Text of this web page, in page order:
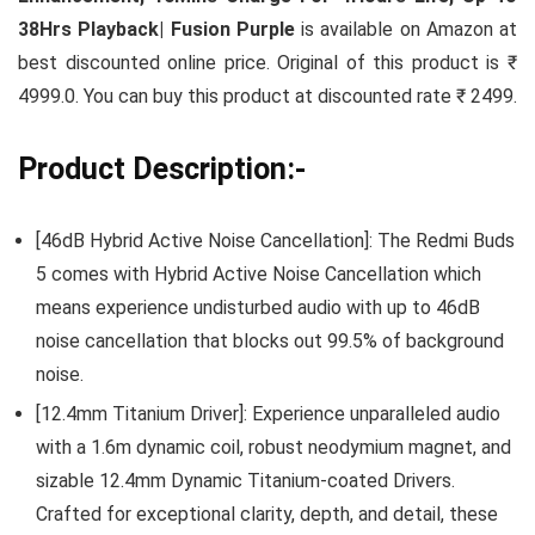
38Hrs Playback| Fusion Purpleis available on Amazon at
best discounted online price. Original of this product is ₹
4999.0. You can buy this product at discounted rate ₹ 2499.
Product Description:-
[46dB Hybrid Active Noise Cancellation]: The Redmi Buds
5 comes with Hybrid Active Noise Cancellation which
means experience undisturbed audio with up to 46dB
noise cancellation that blocks out 99.5% of background
noise.
[12.4mm Titanium Driver]: Experience unparalleled audio
with a 1.6m dynamic coil, robust neodymium magnet, and
sizable 12.4mm Dynamic Titanium-coated Drivers.
Crafted for exceptional clarity, depth, and detail, these